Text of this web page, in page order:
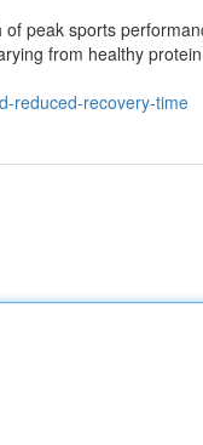
peak sports
from healthy
reduced-recovery-time